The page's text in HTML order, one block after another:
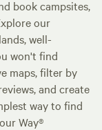
book campsites,
our
well-
won't find
maps, filter by
and create
way to find
Way®